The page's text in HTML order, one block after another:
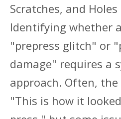
Scratches, and Holes
Identifying whether
"prepress glitch" or
damage" requires a
approach. Often, the
"This is how it